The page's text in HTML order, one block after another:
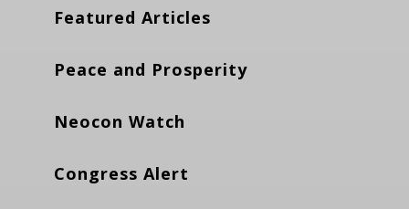
Featured Articles
Peace and Prosperity
Neocon Watch
Congress Alert